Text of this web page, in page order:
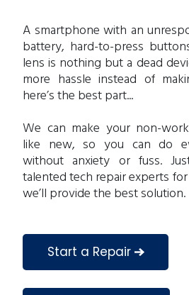
A smartphone with an
battery, hard-to-press
lens is nothing but a dead
more hassle instead of
here’s the best part...
We can make your non-
like new, so you can do
without anxiety or fuss.
talented tech repair experts
we’ll provide the best solution.
Start a Repair